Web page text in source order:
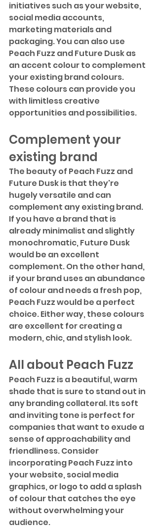
initiatives such as your website,
social media accounts,
marketing materials and
packaging. You can also use
Peach Fuzz and Future Dusk as
an accent colour to complement
your existing brand colours.
These colours can provide you
with limitless creative
opportunities and possibilities.
Complement your
existing brand
The beauty of Peach Fuzz and
Future Dusk is that they're
hugely versatile and can
complement any existing brand.
If you have a brand that is
already minimalist and slightly
monochromatic, Future Dusk
would be an excellent
complement. On the other hand,
if your brand uses an abundance
of colour and needs a fresh pop,
Peach Fuzz would be a perfect
choice. Either way, these colours
are excellent for creating a
modern, chic, and stylish look.
All about Peach Fuzz
Peach Fuzz is a beautiful, warm
shade that is sure to stand out in
any branding collateral. Its soft
and inviting tone is perfect for
companies that want to exude a
sense of approachability and
friendliness. Consider
incorporating Peach Fuzz into
your website, social media
graphics, or logo to add a splash
of colour that catches the eye
without overwhelming your
audience.